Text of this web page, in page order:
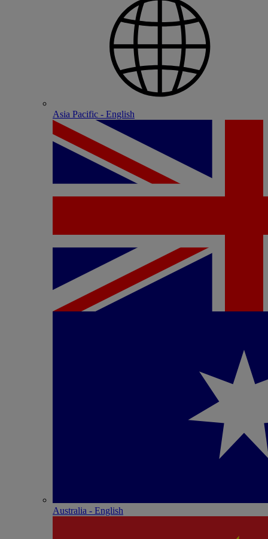
Asia Pacific - English
Australia - English